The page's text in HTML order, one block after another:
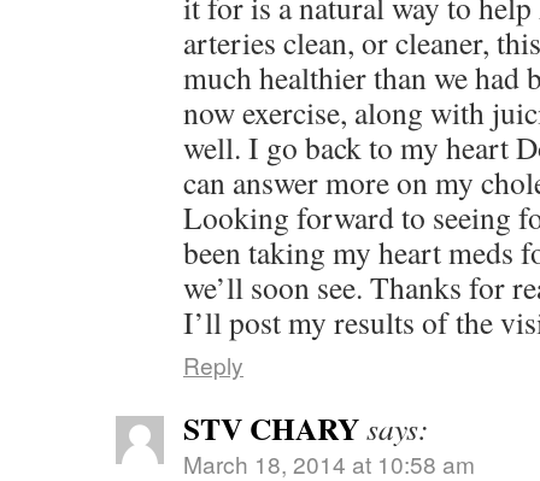
arteries clean, or cleaner,
much healthier than we had
now exercise, along with
well. I go back to my heart
can answer more on my
Looking forward to seeing
been taking my heart meds
we’ll soon see. Thanks for
I’ll post my results of the
Reply
STV CHARYsays:
March 18, 2014 at 10:58 am